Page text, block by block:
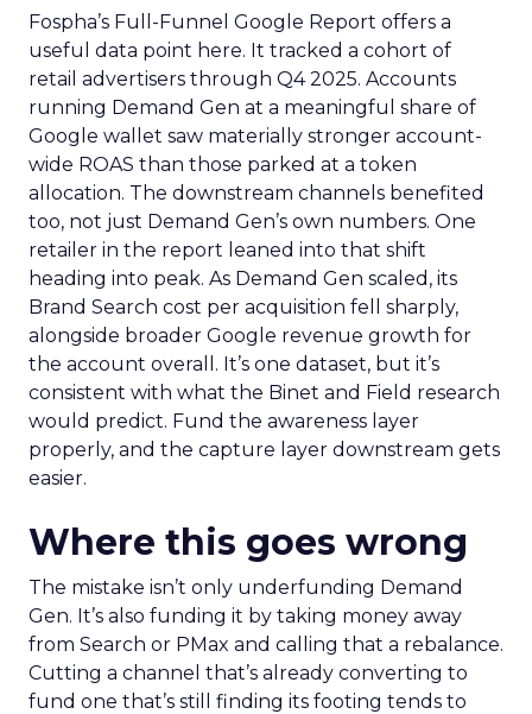
Fospha’s Full-Funnel Google Report offers a
useful data point here. It tracked a cohort of
retail advertisers through Q4 2025. Accounts
running Demand Gen at a meaningful share of
Google wallet saw materially stronger account-
wide ROAS than those parked at a token
allocation. The downstream channels benefited
too, not just Demand Gen’s own numbers. One
retailer in the report leaned into that shift
heading into peak. As Demand Gen scaled, its
Brand Search cost per acquisition fell sharply,
alongside broader Google revenue growth for
the account overall. It’s one dataset, but it’s
consistent with what the Binet and Field research
would predict. Fund the awareness layer
properly, and the capture layer downstream gets
easier.
Where this goes wrong
The mistake isn’t only underfunding Demand
Gen. It’s also funding it by taking money away
from Search or PMax and calling that a rebalance.
Cutting a channel that’s already converting to
fund one that’s still finding its footing tends to